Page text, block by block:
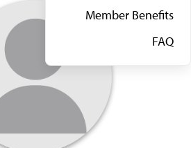
Member Benefits
FAQ